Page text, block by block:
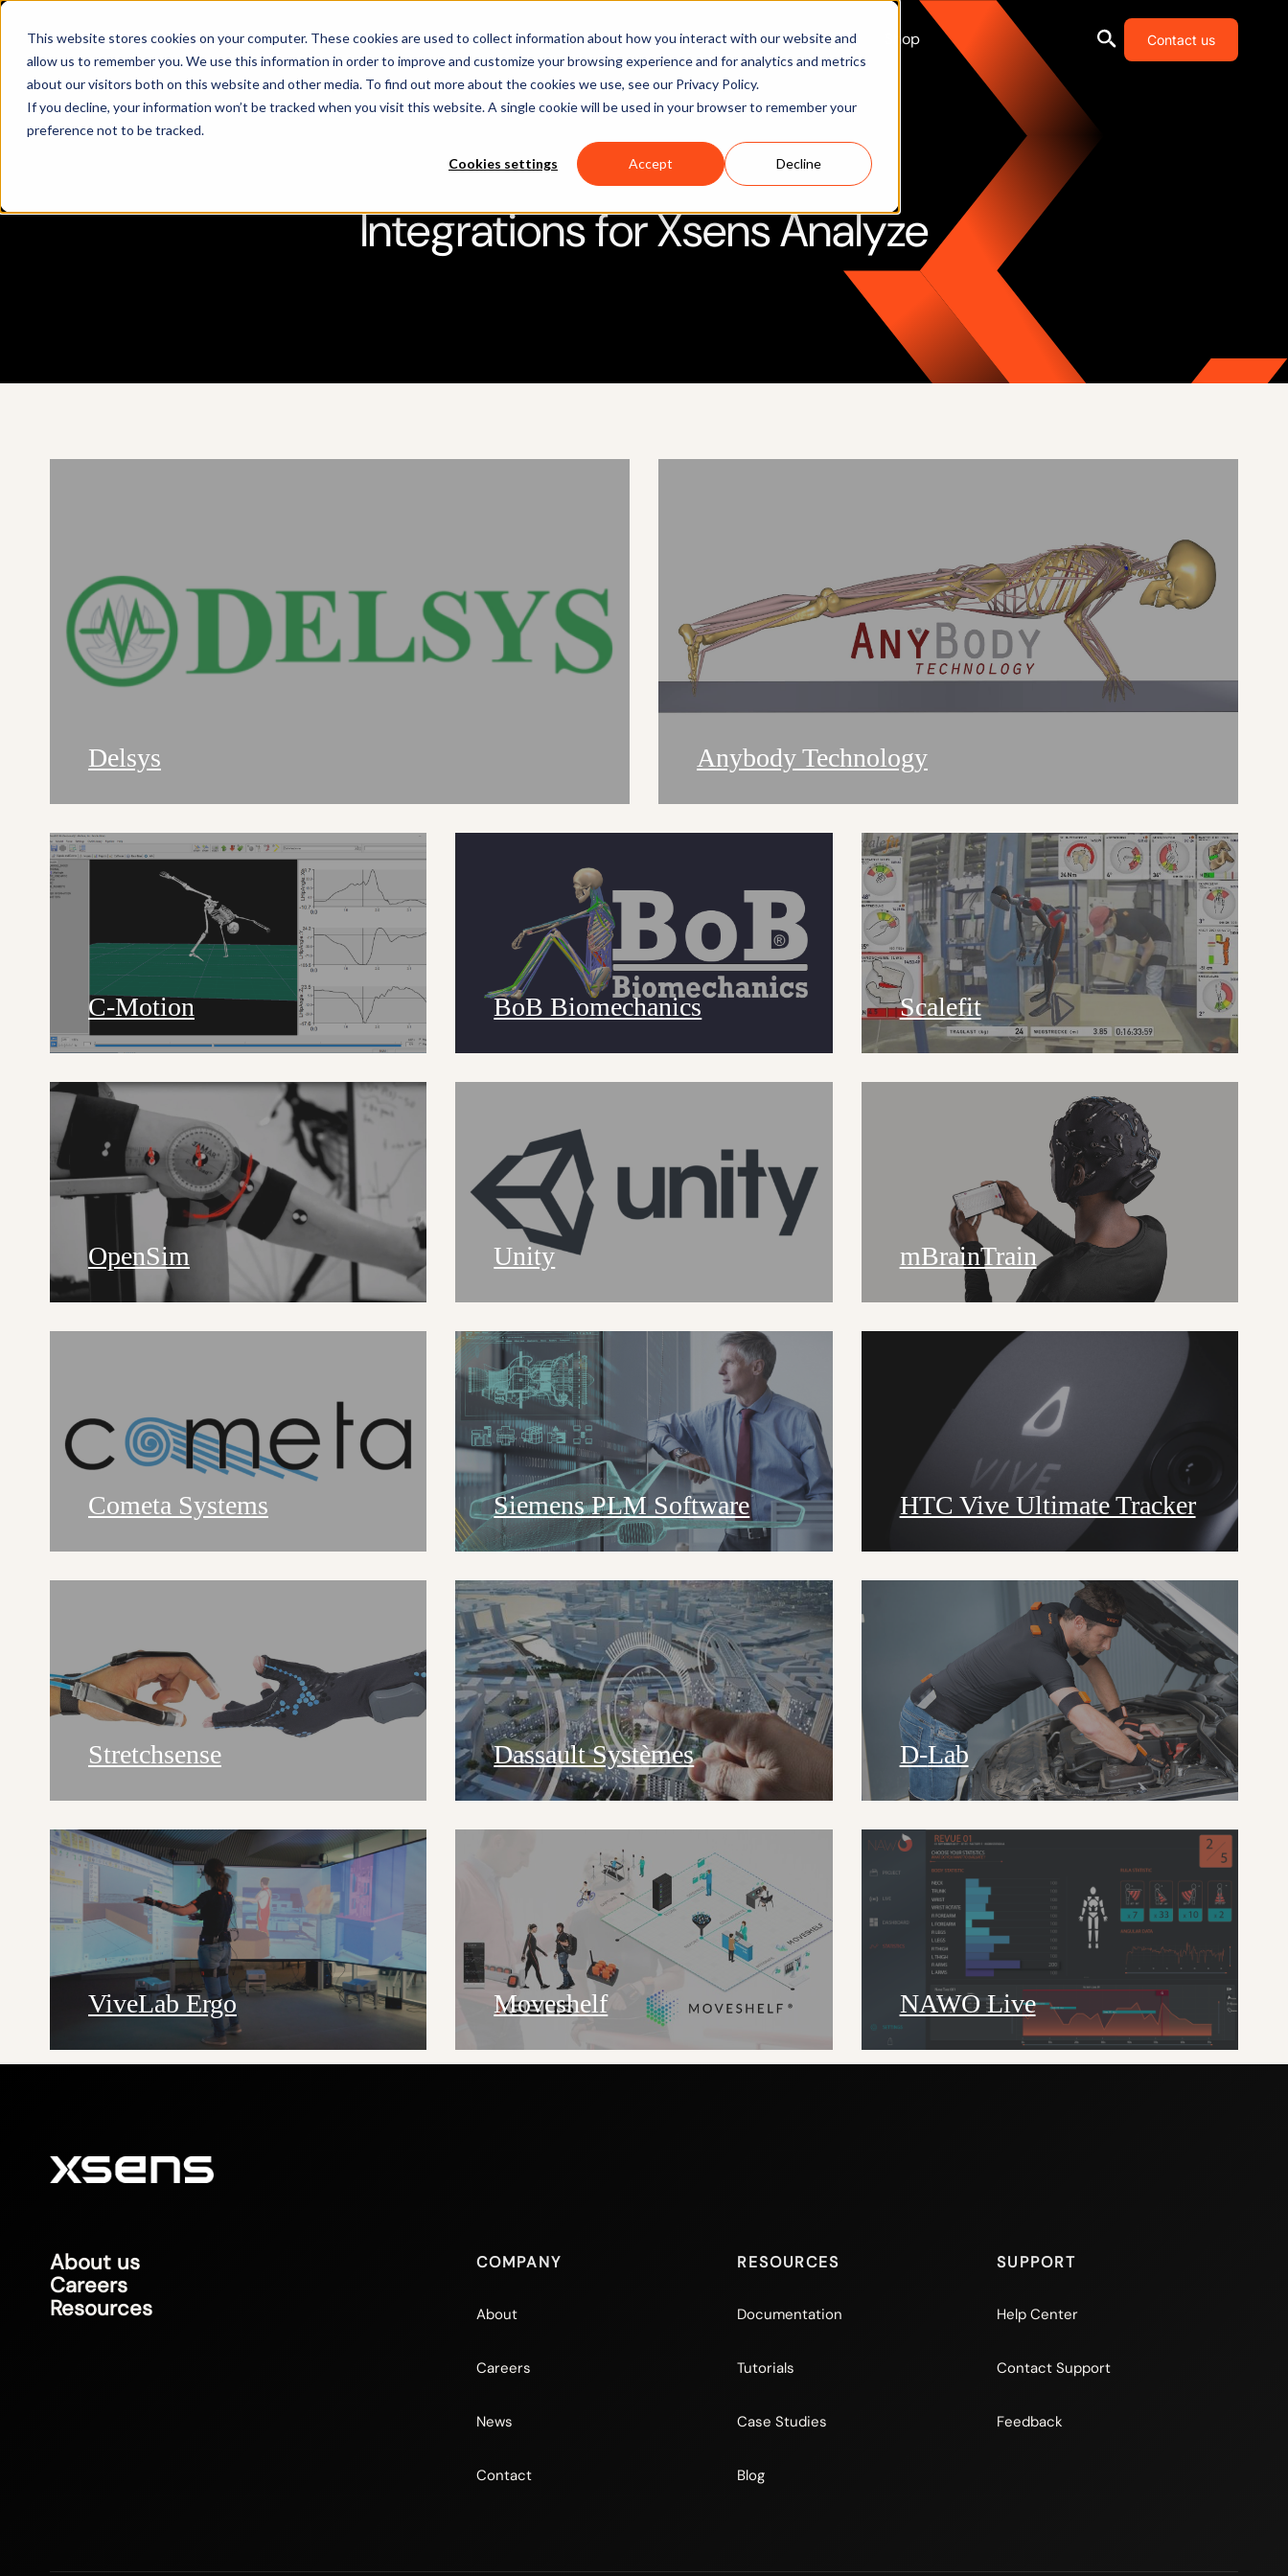
This website stores cookies on your computer. These cookies are used to collect information about how you interact with our website and
allow us to remember you. We use this information in order to improve and customize your browsing experience and for analytics and metrics
about our visitors both on this website and other media. To find out more about the cookies we use, see our Privacy Policy.
If you decline, your information won’t be tracked when you visit this website. A single cookie will be used in your browser to remember your
preference not to be tracked.
Cookies settings Accept Decline
Products Software Applications Learn & Support About Us Shop Contact us
Integrations for Xsens Analyze
Delsys Anybody Technology
C-Motion BoB Biomechanics Scalefit
OpenSim Unity mBrainTrain
Cometa Systems Siemens PLM Software HTC Vive Ultimate Tracker
Stretchsense Dassault Systèmes D-Lab
ViveLab Ergo Moveshelf NAWO Live
About us
Careers
Resources
COMPANY
About
Careers
News
Contact
RESOURCES
Documentation
Tutorials
Case Studies
Blog
SUPPORT
Help Center
Contact Support
Feedback